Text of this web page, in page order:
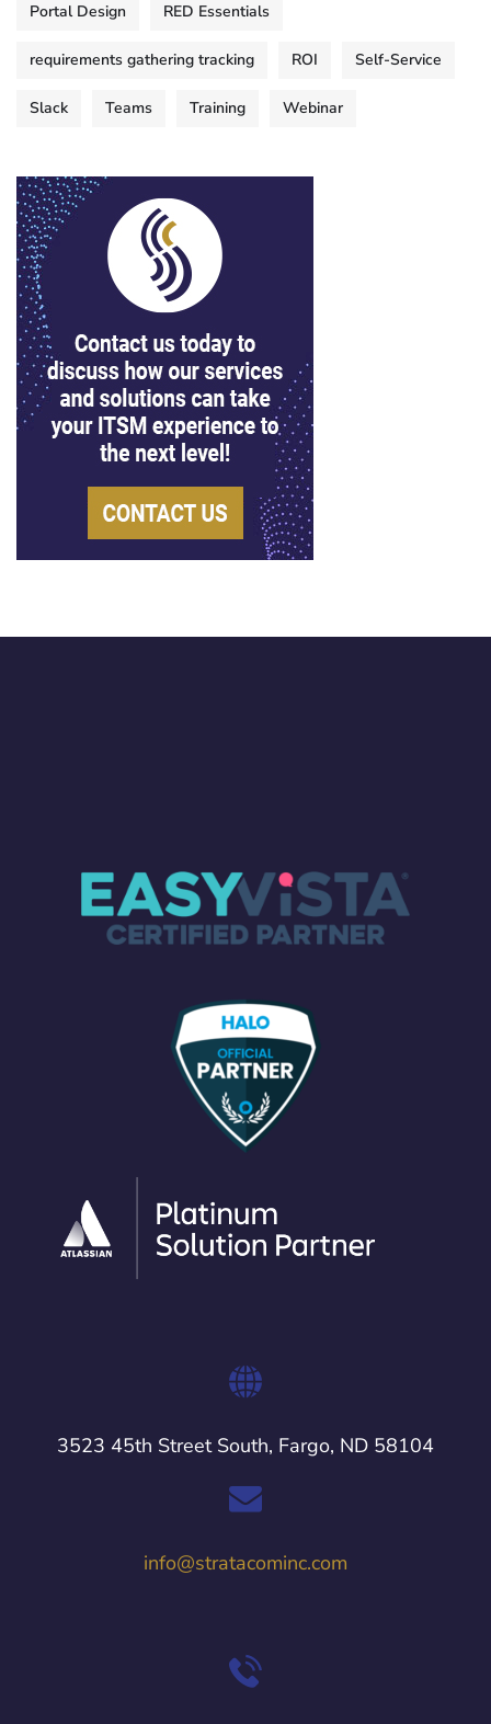
Portal Design RED Essentials
requirements gathering tracking ROI Self-Service
Slack Teams Training Webinar
3523 45th Street South, Fargo, ND 58104
info@stratacominc.com